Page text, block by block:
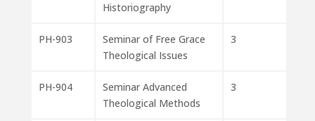
Historiography
PH-903
Seminar of Free Grace
Theological Issues
3
PH-904
Seminar Advanced
Theological Methods
3